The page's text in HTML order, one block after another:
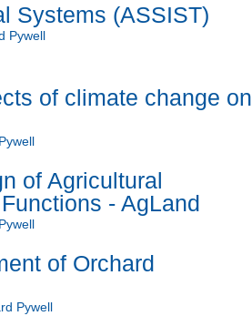
Systems (ASSIST)
Pywell
of climate change on
of Agricultural
- AgLand
of Orchard
Pywell